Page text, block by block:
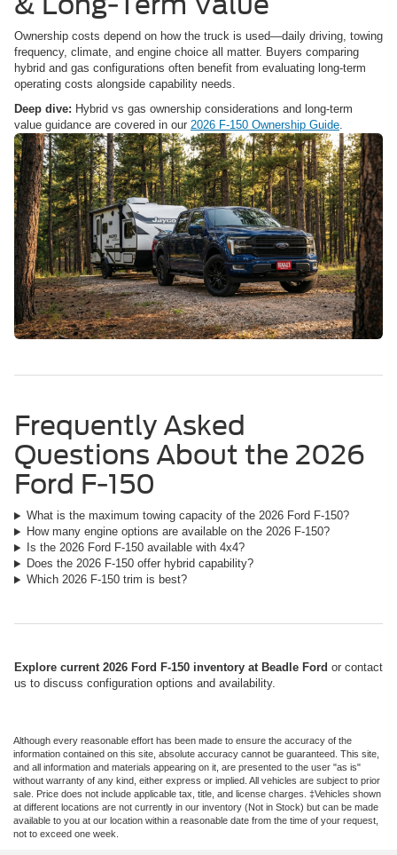
Ownership costs depend on how the truck is used—daily driving, towing
frequency, climate, and engine choice all matter. Buyers comparing
hybrid and gas configurations often benefit from evaluating long-term
operating costs alongside capability needs.
Deep dive: Hybrid vs gas ownership considerations and long-term
value guidance are covered in our 2026 F-150 Ownership Guide.
Frequently Asked
Questions About the 2026
Ford F-150
What is the maximum towing capacity of the 2026 Ford F-150?
How many engine options are available on the 2026 F-150?
Is the 2026 Ford F-150 available with 4x4?
Does the 2026 F-150 offer hybrid capability?
Which 2026 F-150 trim is best?
Explore current 2026 Ford F-150 inventory at Beadle Ford or contact
us to discuss configuration options and availability.
Although every reasonable effort has been made to ensure the accuracy of the
information contained on this site, absolute accuracy cannot be guaranteed. This site,
and all information and materials appearing on it, are presented to the user "as is"
without warranty of any kind, either express or implied. All vehicles are subject to prior
sale. Price does not include applicable tax, title, and license charges. ‡Vehicles shown
at different locations are not currently in our inventory (Not in Stock) but can be made
available to you at our location within a reasonable date from the time of your request,
not to exceed one week.